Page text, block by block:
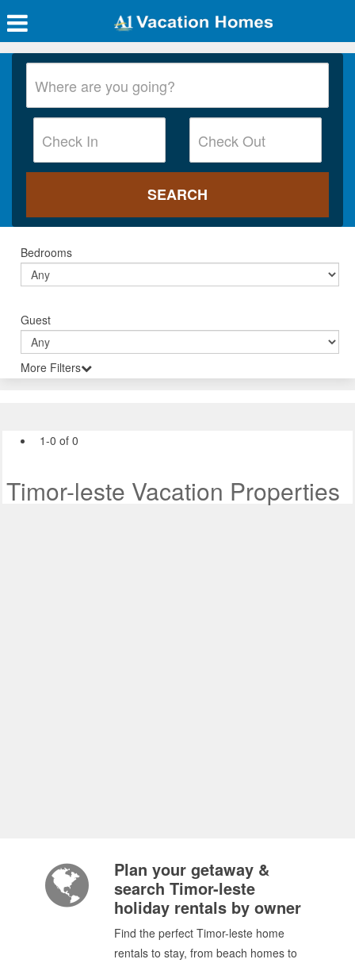
Bedrooms
Guest
More Filters
1-0 of 0
Timor-leste Vacation Properties
Plan your getaway &
search Timor-leste
holiday rentals by owner
Find the perfect Timor-leste home
rentals to stay, from beach homes to